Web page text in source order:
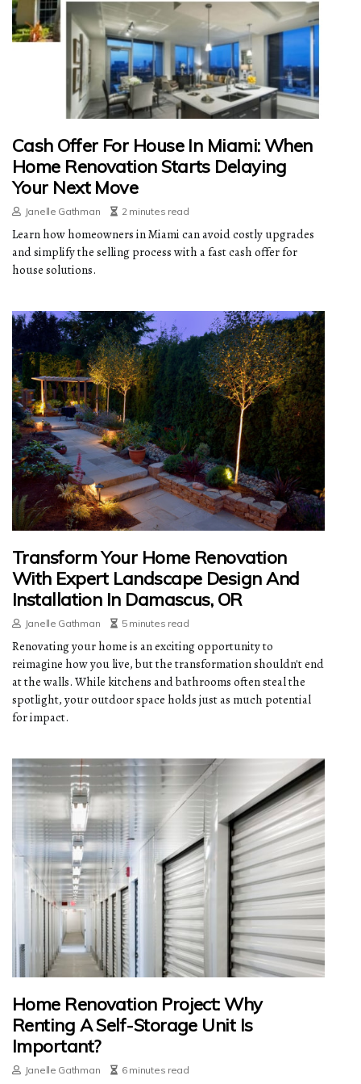
Cash Offer For House In Miami: When
Home Renovation Starts Delaying
Your Next Move
Janelle Gathman 2 minutes read
Learn how homeowners in Miami can avoid costly upgrades
and simplify the selling process with a fast cash offer for
house solutions.
Transform Your Home Renovation
With Expert Landscape Design And
Installation In Damascus, OR
Janelle Gathman 5 minutes read
Renovating your home is an exciting opportunity to
reimagine how you live, but the transformation shouldn't end
at the walls. While kitchens and bathrooms often steal the
spotlight, your outdoor space holds just as much potential
for impact.
Home Renovation Project: Why
Renting A Self-Storage Unit Is
Important?
Janelle Gathman 6 minutes read